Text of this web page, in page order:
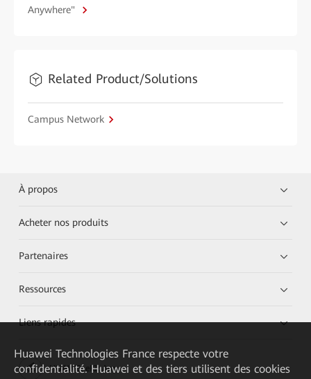
Anywhere"
Related Product/Solutions
Campus Network
À propos
Acheter nos produits
Partenaires
Ressources
Liens rapides
HUAWEI eKit App
Huawei Technologies France respecte votre
confidentialité. Huawei et des tiers utilisent des cookies